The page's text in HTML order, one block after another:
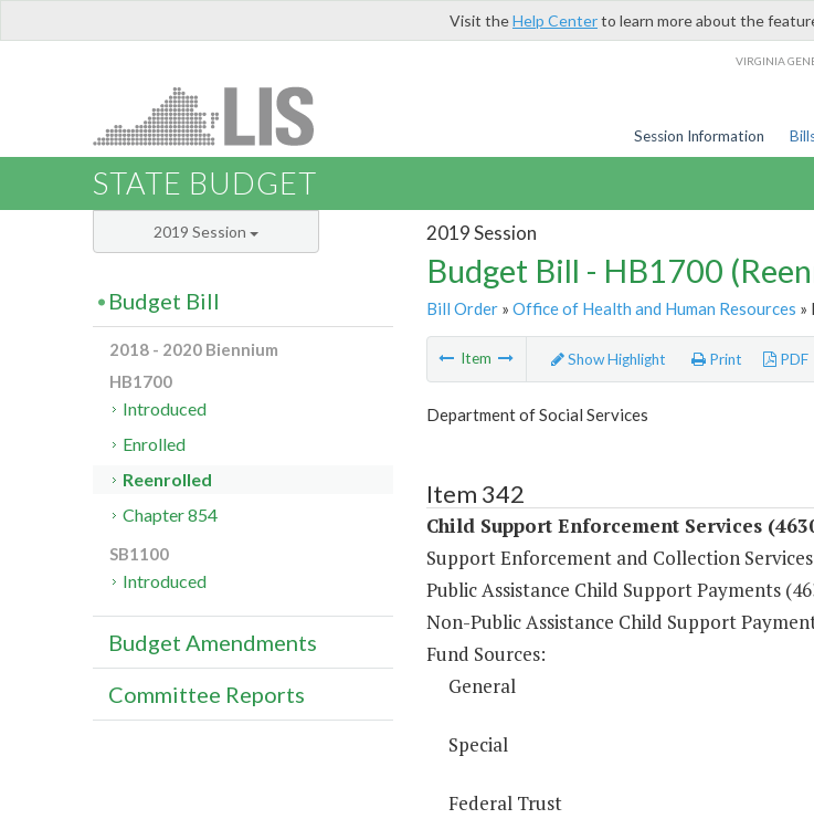
Visit theHelp Centerto learn more about the
VIRGINIA
Session Information
STATE BUDGET
2019 Session
Budget Bill - HB1700
Bill Order» Office of Health and Human Resources »
Item Show Highlight Print PDF
Department of Social Services
Item 342
Child Support Enforcement Services
Support Enforcement and Collection
Public Assistance Child Support Payments
Non-Public Assistance Child Support
Fund Sources:
General
Special
Federal Trust
2019 Session
Budget Bill
2018 - 2020 Biennium
HB1700
Introduced
Enrolled
Reenrolled
Chapter 854
SB1100
Introduced
Budget Amendments
Committee Reports